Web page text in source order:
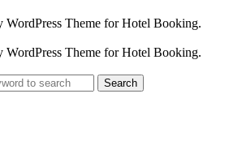
Theme for Hotel Booking.
Theme for Hotel Booking.
Search